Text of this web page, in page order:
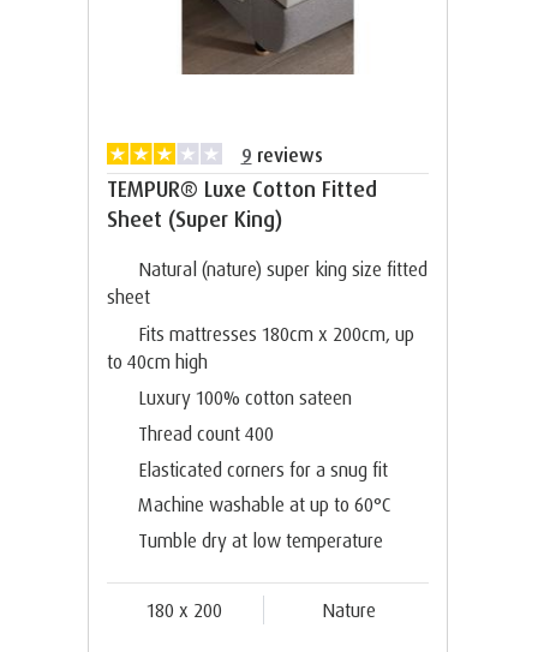
9 reviews
TEMPUR® Luxe Cotton Fitted
Sheet (Super King)
Natural (nature) super king size fitted
sheet
Fits mattresses 180cm x 200cm, up
to 40cm high
Luxury 100% cotton sateen
Thread count 400
Elasticated corners for a snug fit
Machine washable at up to 60°C
Tumble dry at low temperature
180 x 200 Nature